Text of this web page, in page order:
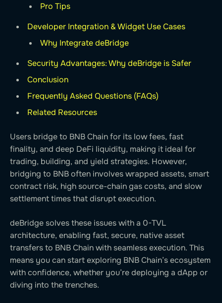
Pro Tips
Developer Integration & Widget Use Cases
Why Integrate deBridge
Security Advantages: Why deBridge is Safer
Conclusion
Frequently Asked Questions (FAQs)
Related Resources
Users bridge to BNB Chain for its low fees, fast
finality, and deep DeFi liquidity, making it ideal for
trading, building, and yield strategies. However,
bridging to BNB often involves wrapped assets, smart
contract risk, high source-chain gas costs, and slow
settlement times that disrupt execution.
deBridge solves these issues with a 0-TVL
architecture, enabling fast, secure, native asset
transfers to BNB Chain with seamless execution. This
means you can start exploring BNB Chain’s ecosystem
with confidence, whether you’re deploying a dApp or
diving into the trenches.